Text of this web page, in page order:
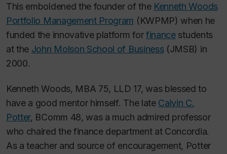
This emboldened the founder of the Kenneth Woods
Portfolio Management Program (KWPMP) when he
funded the innovative platform forfinancestudents
at the John Molson School of Business(JMSB) in
2000.
Kenneth Woods, MBA 75, LLD 17, was blessed to
have a good mentor himself. The late Calvin C.
Potter, BComm 48, was a much admired professor
who chaired the finance department at Concordia.
As a teacher and source of encouragement, Potter